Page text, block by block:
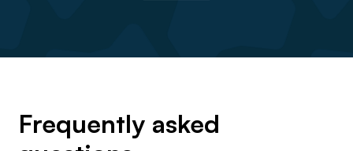
Frequently asked